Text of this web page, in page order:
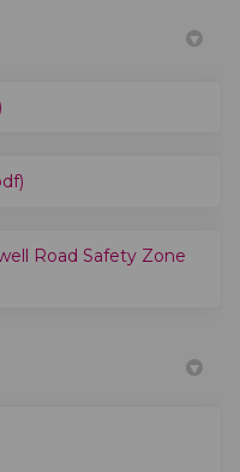
Road Safety Zone